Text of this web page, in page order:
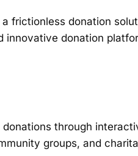
frictionless donation
innovative donation
through
groups, and